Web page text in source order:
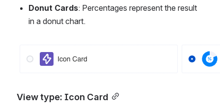
Donut Cards: Percentages represent the result
in a donut chart.
View type: Icon Card